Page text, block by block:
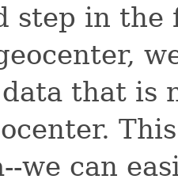
step in
that is
we can